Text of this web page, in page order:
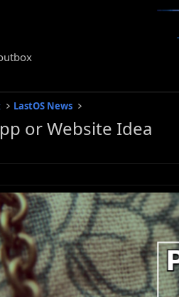
LastOS News
or Website Idea